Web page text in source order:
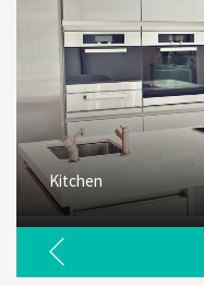
Forgot
password?
Remember me
Kitchen